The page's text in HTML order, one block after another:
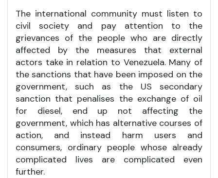
The international community must listen to
civil society and pay attention to the
grievances of the people who are directly
affected by the measures that external
actors take in relation to Venezuela. Many of
the sanctions that have been imposed on the
government, such as the US secondary
sanction that penalises the exchange of oil
for diesel, end up not affecting the
government, which has alternative courses of
action, and instead harm users and
consumers, ordinary people whose already
complicated lives are complicated even
further.